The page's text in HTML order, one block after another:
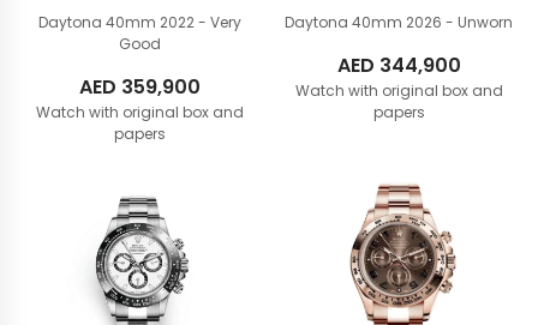
Daytona 40mm 2022 - Very
Good
AED 359,900
Watch with original box and
papers
Daytona 40mm 2026 - Unworn
AED 344,900
Watch with original box and
papers